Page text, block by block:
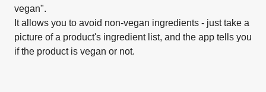
vegan".
It allows you to avoid non-vegan ingredients - just take a
picture of a product's ingredient list, and the app tells you
if the product is vegan or not.